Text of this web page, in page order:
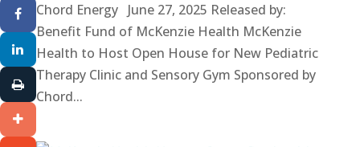
Chord Energy June 27, 2025 Released by:
Benefit Fund of McKenzie Health McKenzie
Health to Host Open House for New Pediatric
Therapy Clinic and Sensory Gym Sponsored by
Chord...